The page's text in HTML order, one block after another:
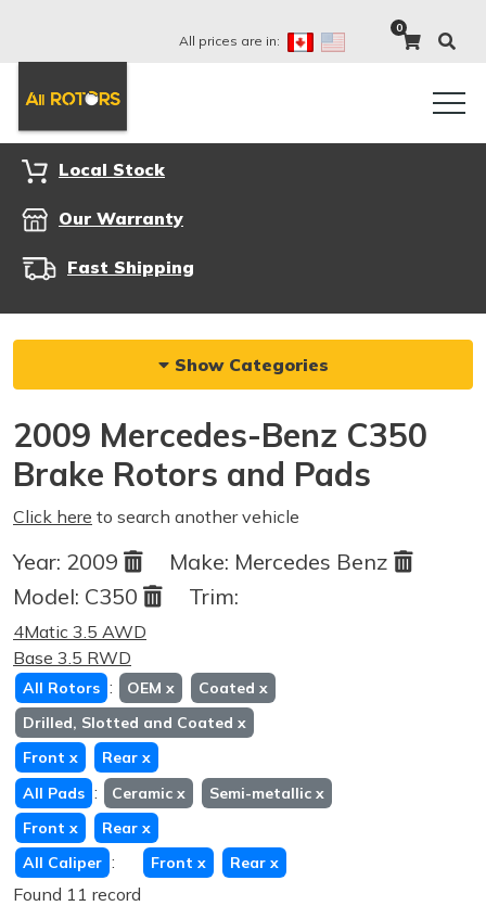
All prices are in:
0
Local Stock
Our Warranty
Fast Shipping
Show Categories
2009 Mercedes-Benz C350
Brake Rotors and Pads
Click here to search another vehicle
Year: 2009 Make: Mercedes Benz
Model: C350 Trim:
4Matic 3.5 AWD
Base 3.5 RWD
All Rotors : OEM x Coated x
Drilled, Slotted and Coated x
Front x Rear x
All Pads : Ceramic x Semi-metallic x
Front x Rear x
All Caliper : Front x Rear x
Found 11 record